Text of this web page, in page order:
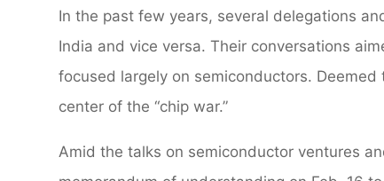
In the past few years, several delegations
India and vice versa. Their conversations
focused largely on semiconductors. Deemed
center of the “chip war.”
Amid the talks on semiconductor ventures